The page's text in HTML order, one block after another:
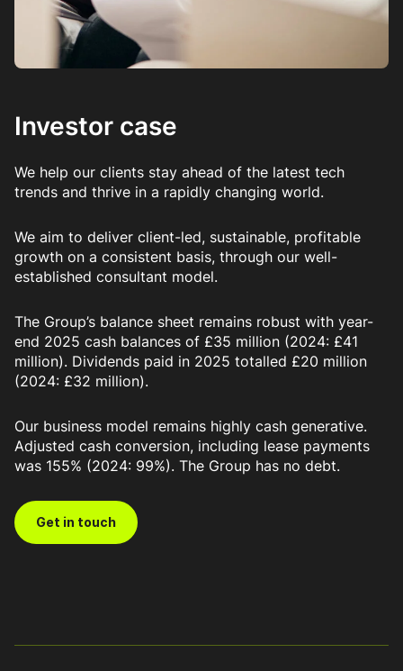
Investor case
We help our clients stay ahead of the latest tech
trends and thrive in a rapidly changing world.
We aim to deliver client-led, sustainable, profitable
growth on a consistent basis, through our well-
established consultant model.
The Group’s balance sheet remains robust with year-
end 2025 cash balances of £35 million (2024: £41
million). Dividends paid in 2025 totalled £20 million
(2024: £32 million).
Our business model remains highly cash generative.
Adjusted cash conversion, including lease payments
was 155% (2024: 99%). The Group has no debt.
Get in touch